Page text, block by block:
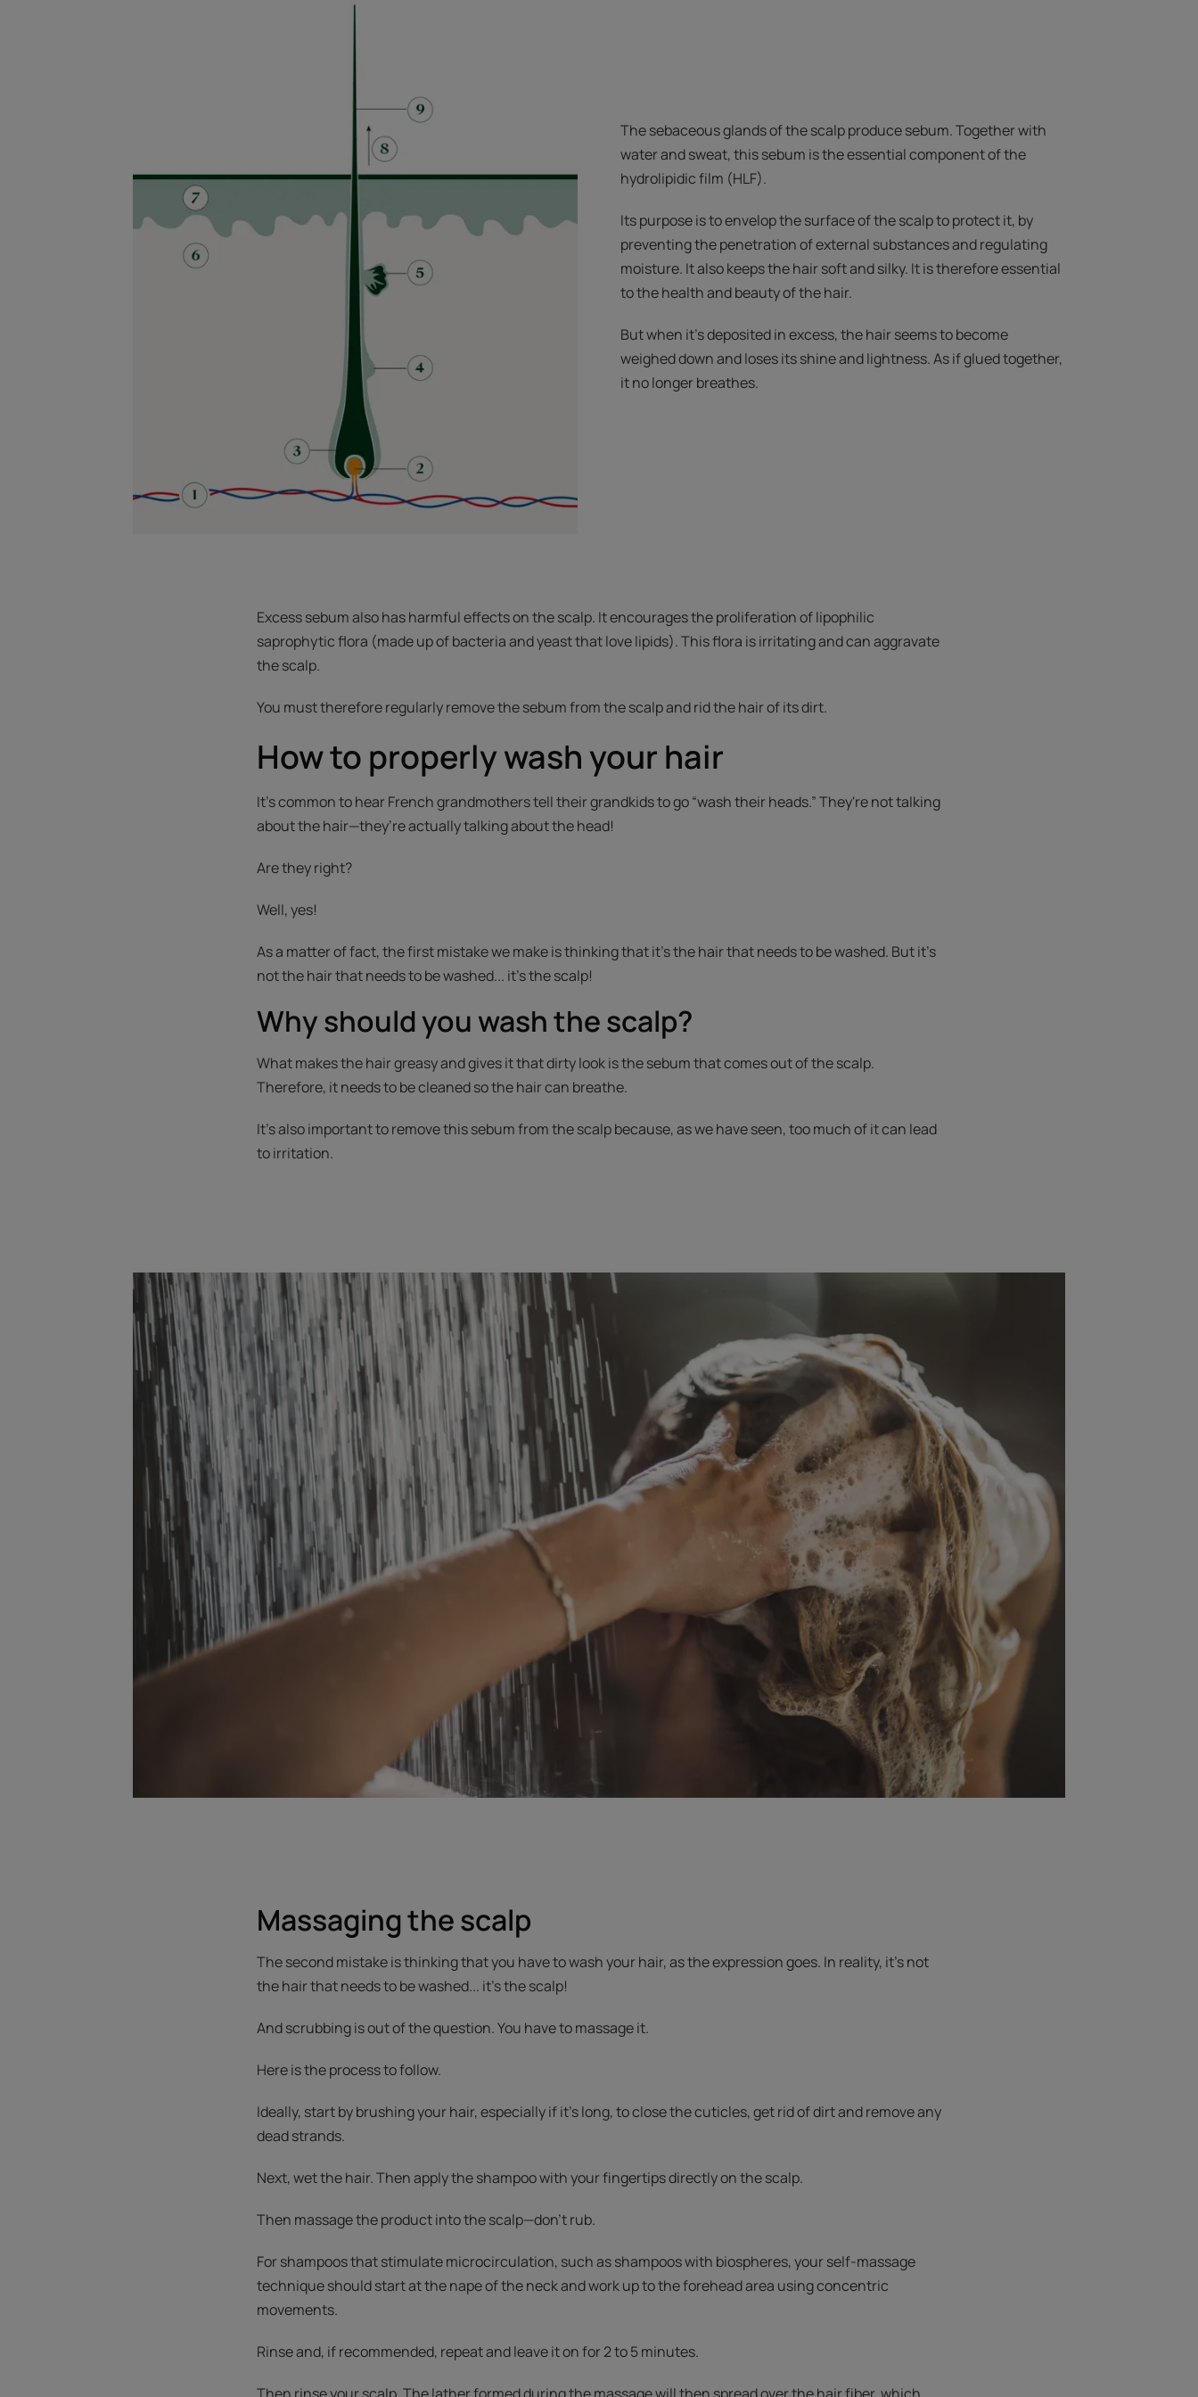
The sebaceous glands of the scalp produce sebum. Together with
water and sweat, this sebum is the essential component of the
hydrolipidic film (HLF).
Its purpose is to envelop the surface of the scalp to protect it, by
preventing the penetration of external substances and regulating
moisture. It also keeps the hair soft and silky. It is therefore essential
to the health and beauty of the hair.
But when it’s deposited in excess, the hair seems to become
weighed down and loses its shine and lightness. As if glued together,
it no longer breathes.
Excess sebum also has harmful effects on the scalp. It encourages the proliferation of lipophilic
saprophytic flora (made up of bacteria and yeast that love lipids). This flora is irritating and can aggravate
the scalp.
You must therefore regularly remove the sebum from the scalp and rid the hair of its dirt.
How to properly wash your hair
It’s common to hear French grandmothers tell their grandkids to go “wash their heads.” They're not talking
about the hair—they’re actually talking about the head!
Are they right?
Well, yes!
As a matter of fact, the first mistake we make is thinking that it’s the hair that needs to be washed. But it’s
not the hair that needs to be washed... it’s the scalp!
Why should you wash the scalp?
What makes the hair greasy and gives it that dirty look is the sebum that comes out of the scalp.
Therefore, it needs to be cleaned so the hair can breathe.
It's also important to remove this sebum from the scalp because, as we have seen, too much of it can lead
to irritation.
Massaging the scalp
The second mistake is thinking that you have to wash your hair, as the expression goes. In reality, it’s not
the hair that needs to be washed... it’s the scalp!
And scrubbing is out of the question. You have to massage it.
Here is the process to follow.
Ideally, start by brushing your hair, especially if it's long, to close the cuticles, get rid of dirt and remove any
dead strands.
Next, wet the hair. Then apply the shampoo with your fingertips directly on the scalp.
Then massage the product into the scalp—don't rub.
For shampoos that stimulate microcirculation, such as shampoos with biospheres, your self-massage
technique should start at the nape of the neck and work up to the forehead area using concentric
movements.
Rinse and, if recommended, repeat and leave it on for 2 to 5 minutes.